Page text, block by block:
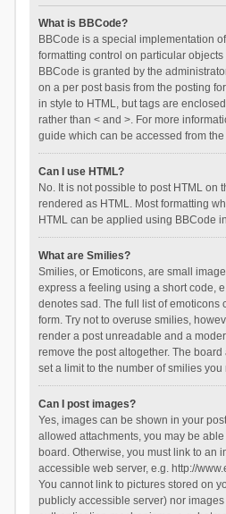
What is BBCode?
BBCode is a special implementation
formatting control on particular
BBCode is granted by the
on a per post basis from the posting
in style to HTML, but tags are
rather than < and >. For more
guide which can be accessed from
Can I use HTML?
No. It is not possible to post HTML on
rendered as HTML. Most formatting
HTML can be applied using BBCode
What are Smilies?
Smilies, or Emoticons, are small
express a feeling using a short code,
denotes sad. The full list of emoticons
form. Try not to overuse smilies,
render a post unreadable and a
remove the post altogether. The
set a limit to the number of smilies
Can I post images?
Yes, images can be shown in your
allowed attachments, you may be
board. Otherwise, you must link to an
accessible web server, e.g. http://
You cannot link to pictures stored on
publicly accessible server) nor